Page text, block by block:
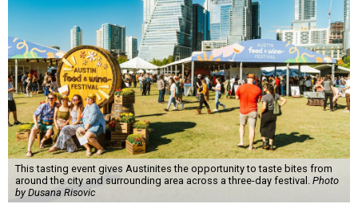
This tasting event gives Austinites the opportunity to taste bites from
around the city and surrounding area across a three-day festival. Photo
by Dusana Risovic